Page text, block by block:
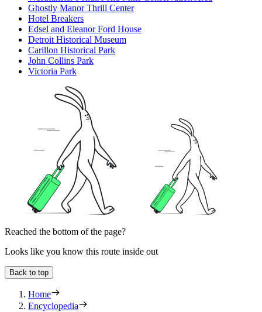
Ghostly Manor Thrill Center
Hotel Breakers
Edsel and Eleanor Ford House
Detroit Historical Museum
Carillon Historical Park
John Collins Park
Victoria Park
Reached the bottom of the page?
Looks like you know this route inside out
Back to top
Home
Encyclopedia